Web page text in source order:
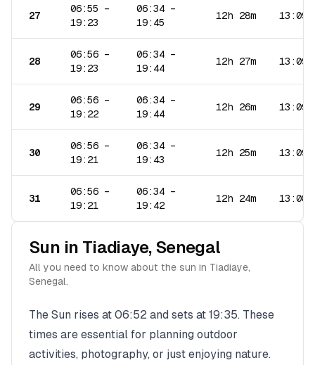
27
06:55 –
19:23
06:34 –
19:45
12h 28m 13:09
28
06:56 –
19:23
06:34 –
19:44
12h 27m 13:09
29
06:56 –
19:22
06:34 –
19:44
12h 26m 13:09
30
06:56 –
19:21
06:34 –
19:43
12h 25m 13:09
31
06:56 –
19:21
06:34 –
19:42
12h 24m 13:08
Sun in Tiadiaye, Senegal
All you need to know about the sun in Tiadiaye,
Senegal.
The Sun rises at 06:52 and sets at 19:35. These
times are essential for planning outdoor
activities, photography, or just enjoying nature.